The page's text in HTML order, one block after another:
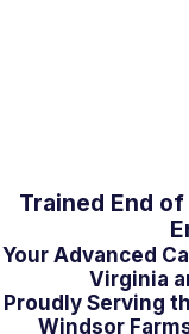
Trained End
Your Advanced
Virginia
Proudly Serving
Windsor